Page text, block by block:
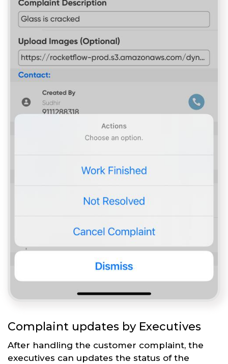
Complaint updates by Executives
After handling the customer complaint, the
executives can updates the status of the